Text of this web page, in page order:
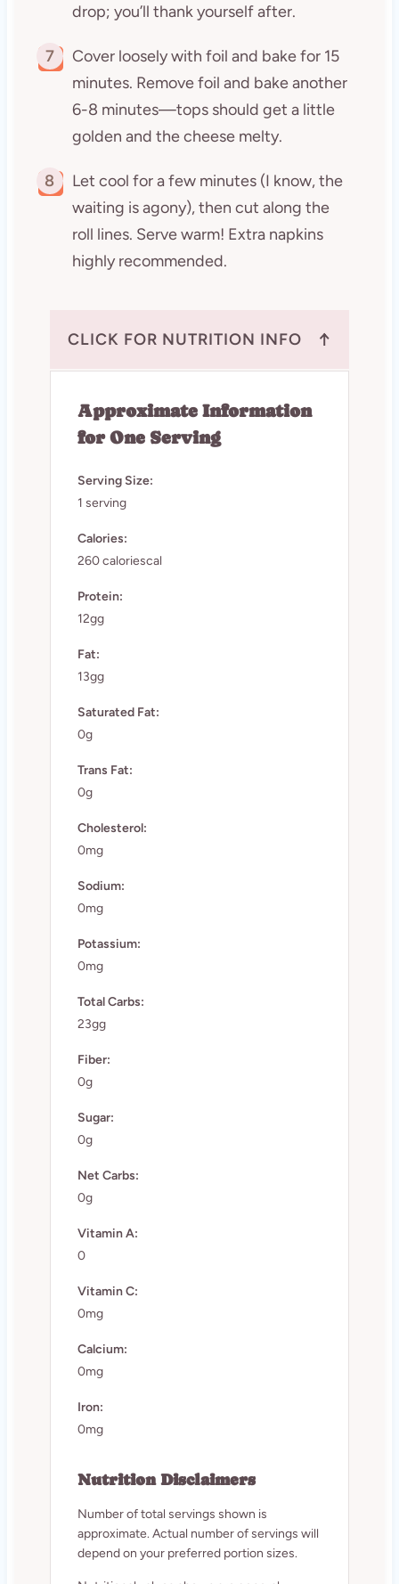
drop; you’ll thank yourself after.
7
Cover loosely with foil and bake for 15
minutes. Remove foil and bake another
6-8 minutes—tops should get a little
golden and the cheese melty.
8
Let cool for a few minutes (I know, the
waiting is agony), then cut along the
roll lines. Serve warm! Extra napkins
highly recommended.
CLICK FOR NUTRITION INFO ↑
Approximate Information
for One Serving
Serving Size:
1 serving
Calories:
260 caloriescal
Protein:
12gg
Fat:
13gg
Saturated Fat:
0g
Trans Fat:
0g
Cholesterol:
0mg
Sodium:
0mg
Potassium:
0mg
Total Carbs:
23gg
Fiber:
0g
Sugar:
0g
Net Carbs:
0g
Vitamin A:
0
Vitamin C:
0mg
Calcium:
0mg
Iron:
0mg
Nutrition Disclaimers
Number of total servings shown is
approximate. Actual number of servings will
depend on your preferred portion sizes.